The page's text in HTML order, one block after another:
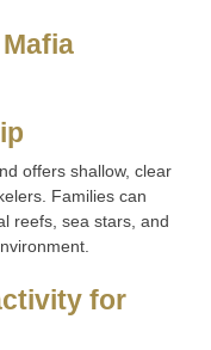
offers shallow, clear
Families can
reefs, sea stars, and